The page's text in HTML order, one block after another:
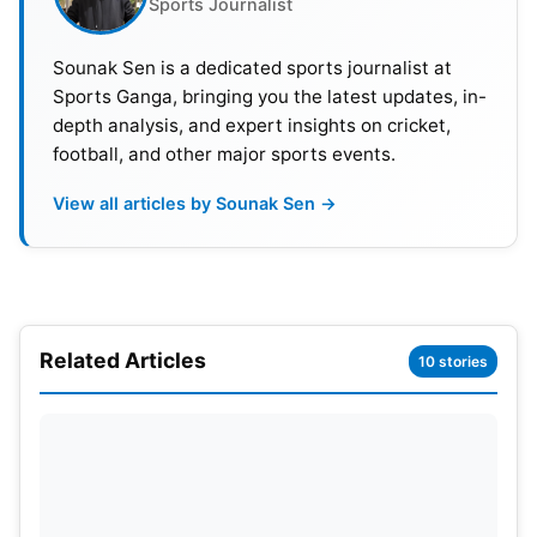
was the most dangerous weapon in Manchester
ensured that Manchester City was very competitive
in many games this season.
Sports Journalist
Sounak Sen is a dedicated sports journalist at
Sports Ganga, bringing you the latest updates, in-
depth analysis, and expert insights on cricket,
football, and other major sports events.
View all articles by Sounak Sen →
Related Articles 10 stories